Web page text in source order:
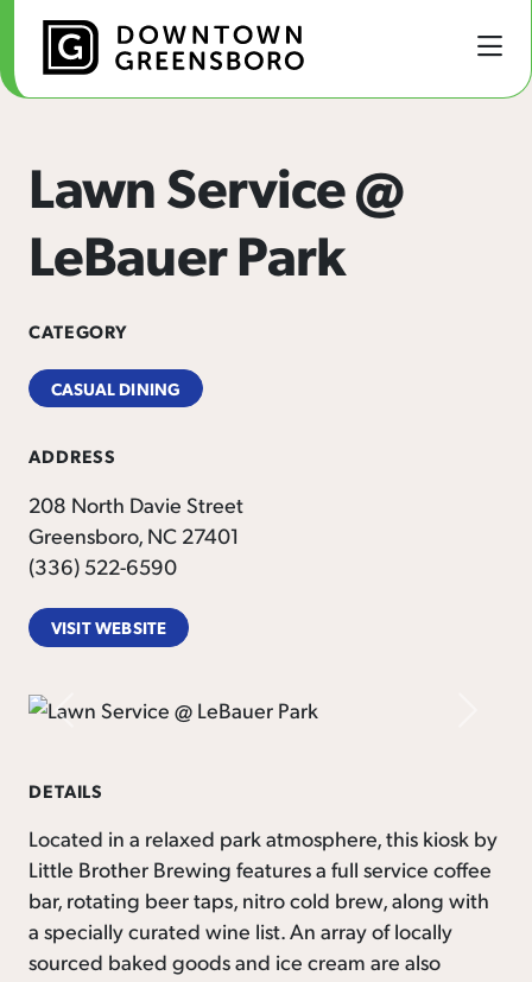
Skip to Main Content
Lawn Service @
LeBauer Park
CATEGORY
CASUAL DINING
ADDRESS
208 North Davie Street
Greensboro, NC 27401
(336) 522-6590
VISIT WEBSITE
Previous
DETAILS
Located in a relaxed park atmosphere, this kiosk by
Little Brother Brewing features a full service coffee
bar, rotating beer taps, nitro cold brew, along with
a specially curated wine list. An array of locally
sourced baked goods and ice cream are also